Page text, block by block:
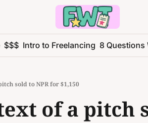
$$$ Intro to Freelancing 8 Questions
sold to NPR for $1,150
of a pitch